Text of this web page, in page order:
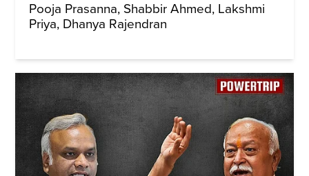
Pooja Prasanna Shabbir Ahmed Lakshmi
Priya Dhanya Rajendran